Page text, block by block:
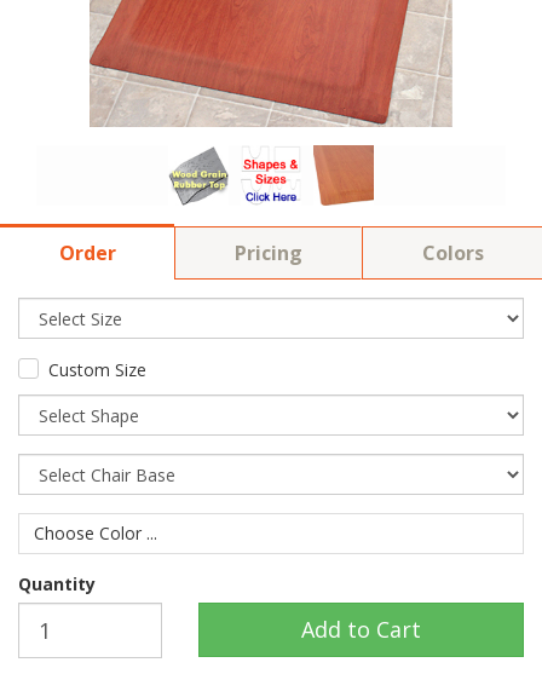
Order Pricing Colors
Custom Size
Choose Color ...
Quantity